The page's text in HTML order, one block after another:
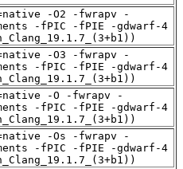
-O2 -fwrapv -
-fPIC -fPIE -gdwarf-4
-O3 -fwrapv -
-fPIC -fPIE -gdwarf-4
-O -fwrapv -
-fPIC -fPIE -gdwarf-4
-Os -fwrapv -
-fPIC -fPIE -gdwarf-4